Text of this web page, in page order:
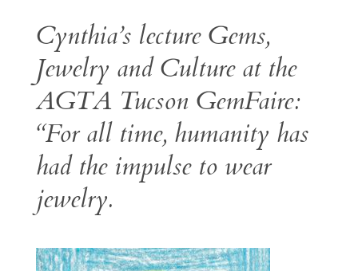
Cynthia’s lecture Gems,
Jewelry and Culture at the
AGTA Tucson GemFaire:
“For all time, humanity has
had the impulse to wear
jewelry.